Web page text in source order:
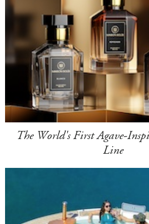
The World's First Agave-
Line